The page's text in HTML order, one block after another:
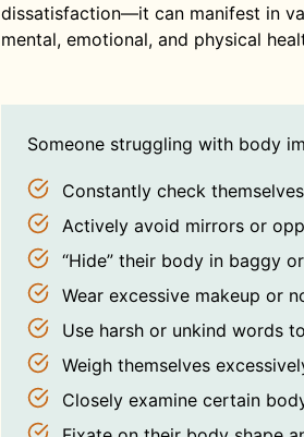
dissatisfaction—it can manifest in
mental, emotional, and physical
Someone struggling with body
Constantly check
Actively avoid mirrors or
“Hide” their body in baggy
Wear excessive makeup or
Use harsh or unkind words
Weigh themselves
Closely examine certain